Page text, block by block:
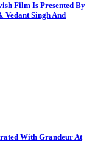
Film Is Presented By
Vedant Singh And
With Grandeur At